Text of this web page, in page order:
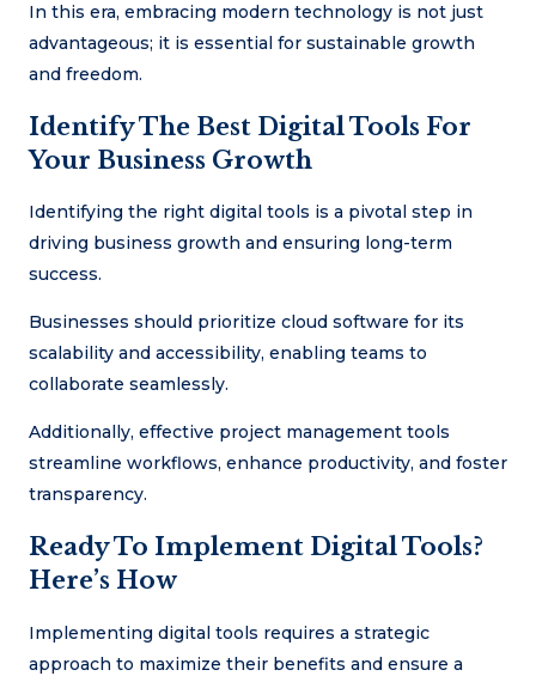
In this era, embracing modern technology is not just
advantageous; it is essential for sustainable growth
and freedom.
Identify The Best Digital Tools For
Your Business Growth
Identifying the right digital tools is a pivotal step in
driving business growth and ensuring long-term
success.
Businesses should prioritize cloud software for its
scalability and accessibility, enabling teams to
collaborate seamlessly.
Additionally, effective project management tools
streamline workflows, enhance productivity, and foster
transparency.
Ready To Implement Digital Tools?
Here’s How
Implementing digital tools requires a strategic
approach to maximize their benefits and ensure a